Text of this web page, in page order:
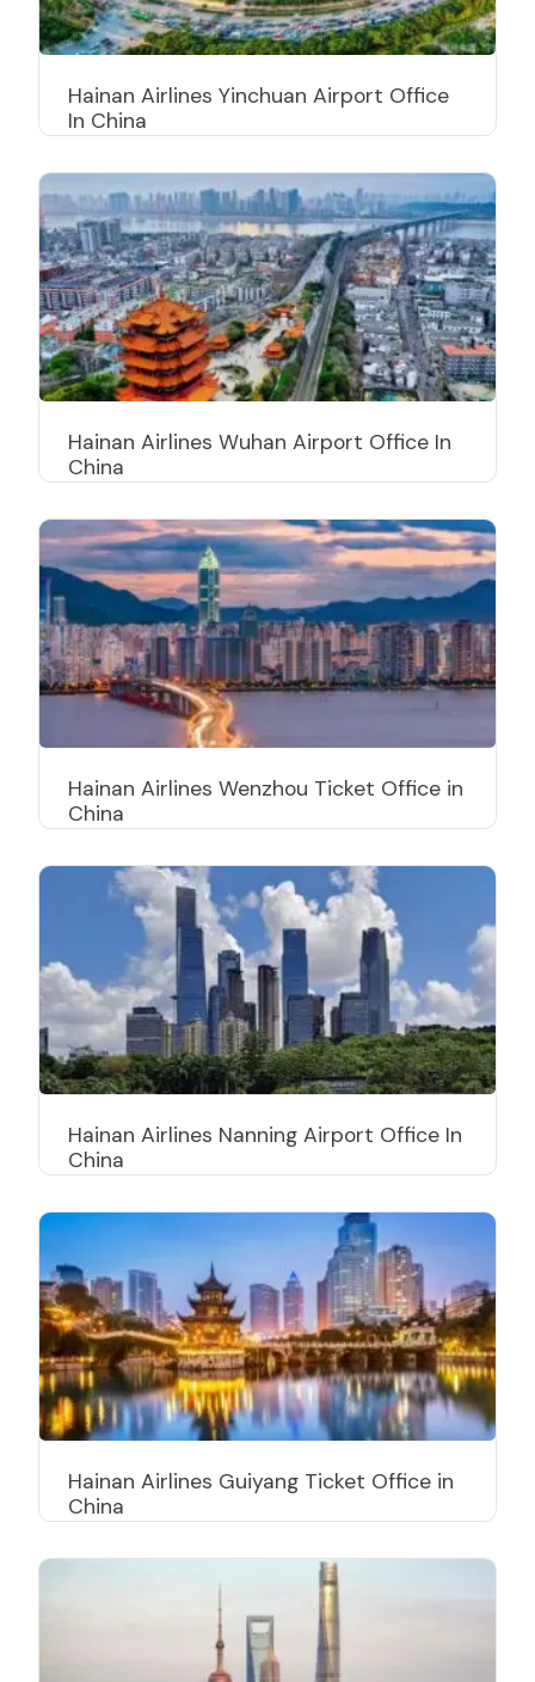
Hainan Airlines Yinchuan Airport Office
In China
Hainan Airlines Wuhan Airport Office In
China
Hainan Airlines Wenzhou Ticket Office in
China
Hainan Airlines Nanning Airport Office In
China
Hainan Airlines Guiyang Ticket Office in
China